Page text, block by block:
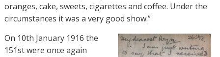
oranges, cake, sweets, cigarettes and coffee. Under the
circumstances it was a very good show.”
On 10th January 1916 the
151st were once again